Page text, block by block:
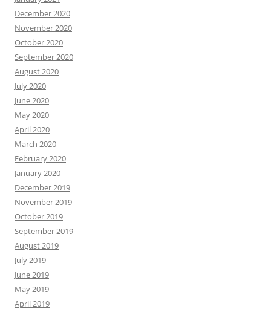
December 2020
November 2020
October 2020
September 2020
August 2020
July 2020
June 2020
May 2020
April 2020
March 2020
February 2020
January 2020
December 2019
November 2019
October 2019
September 2019
August 2019
July 2019
June 2019
May 2019
April 2019